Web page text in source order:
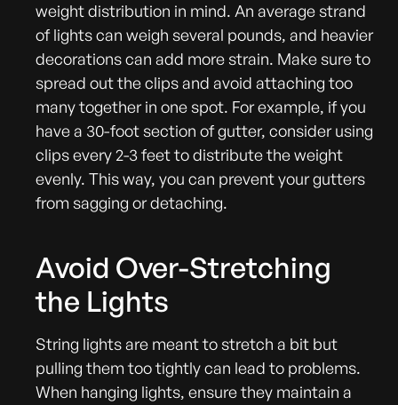
weight distribution in mind. An average strand
of lights can weigh several pounds, and heavier
decorations can add more strain. Make sure to
spread out the clips and avoid attaching too
many together in one spot. For example, if you
have a 30-foot section of gutter, consider using
clips every 2-3 feet to distribute the weight
evenly. This way, you can prevent your gutters
from sagging or detaching.
Avoid Over-Stretching
the Lights
String lights are meant to stretch a bit but
pulling them too tightly can lead to problems.
When hanging lights, ensure they maintain a